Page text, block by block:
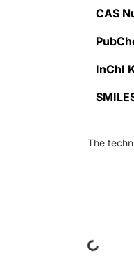
CAS
InChI
The
Loading...